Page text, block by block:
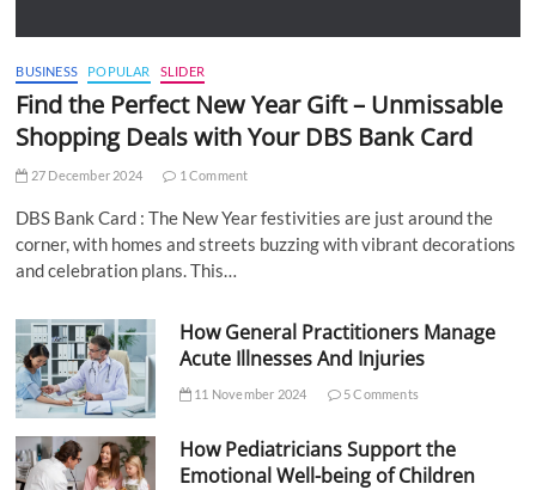
BUSINESS POPULAR SLIDER
Find the Perfect New Year Gift – Unmissable
Shopping Deals with Your DBS Bank Card
27 December 2024 1 Comment
DBS Bank Card : The New Year festivities are just around the
corner, with homes and streets buzzing with vibrant decorations
and celebration plans. This…
How General Practitioners Manage
Acute Illnesses And Injuries
11 November 2024 5 Comments
How Pediatricians Support the
Emotional Well-being of Children